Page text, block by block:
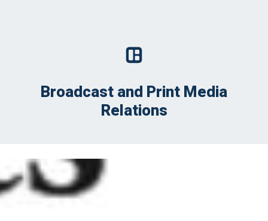
Broadcast and Print Media
Relations